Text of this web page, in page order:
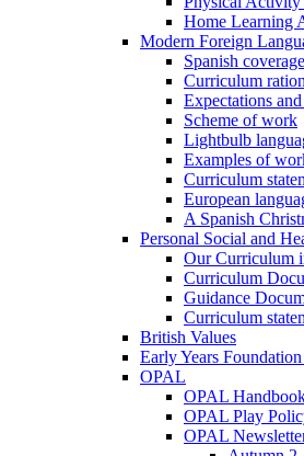
Home Learning
Modern Foreign
Spanish coverage
Curriculum
Expectations
Scheme of work
Lightbulb
Examples of
Curriculum
European
A Spanish
Personal Social and
Our Curriculum
Curriculum
Guidance
Curriculum
British Values
Early Years Foundation
OPAL
OPAL
OPAL Play
OPAL